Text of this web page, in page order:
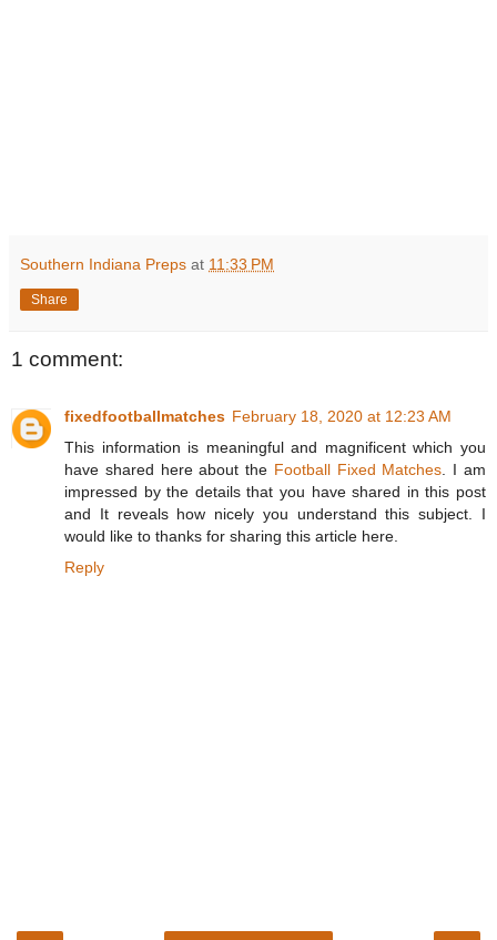
Southern Indiana Preps at 11:33 PM
Share
1 comment:
fixedfootballmatches February 18, 2020 at 12:23 AM
This information is meaningful and magnificent which you
have shared here about the Football Fixed Matches. I am
impressed by the details that you have shared in this post
and It reveals how nicely you understand this subject. I
would like to thanks for sharing this article here.
Reply